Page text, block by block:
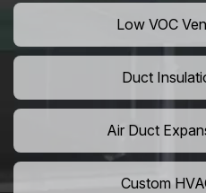
Low VOC
Duct
Air Duct
Custom